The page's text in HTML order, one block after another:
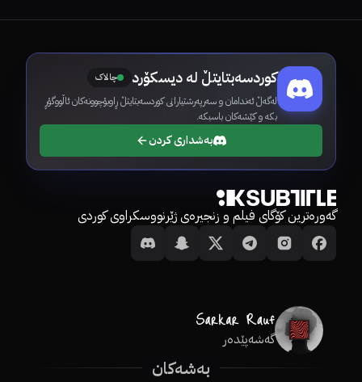
کوردسەبتایتڵ لە دیسکۆرد چالاک
لەگەڵ ئەندامان و سەرپەرشتیارانی کوردسەبتایتڵ ڕاوبۆچوونەکان ئاڵووگۆڕ
بکە و کێشەکان باسبکە.
بەشداری کردن
گەورەترین کۆگای فیلم و زنجیرەی ژێرنووسکراوی کوردی
گەشەپێدەر
بەشەکان